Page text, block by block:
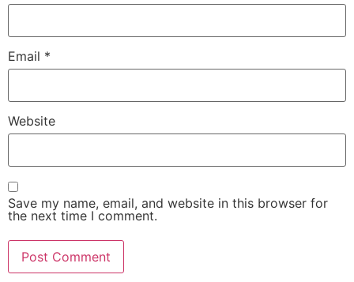
Email *
Website
Save my name, email, and website in this browser for
the next time I comment.